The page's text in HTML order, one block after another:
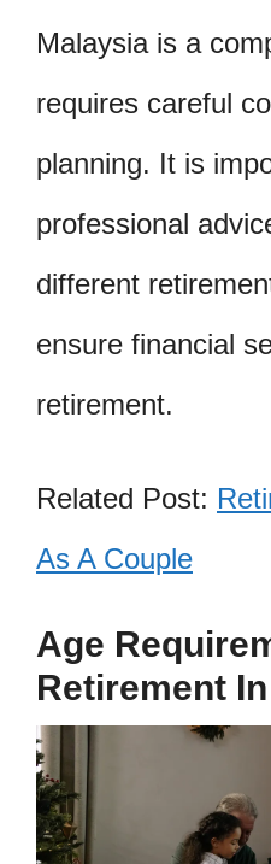
Malaysia is a
requires careful
planning. It is
professional
different
ensure financial
retirement.
Related Post:
As A Couple
Age
Retirement